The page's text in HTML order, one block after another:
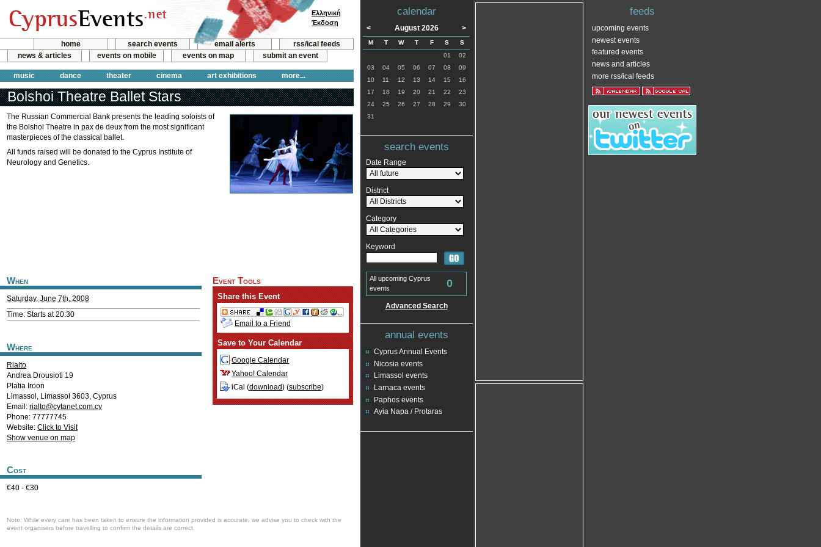
home search events email alerts
rss/ical feeds
news & articles
events on mobile events on map submit an event
music dance theater cinema art exhibitions more...
Ελληνική
Έκδοση
Bolshoi Theatre Ballet Stars
The Russian Commercial Bank presents the leading soloists of
the Bolshoi Theatre in pax de deux from the most significant
masterpieces of the classical ballet.
All funds raised will be donated to the Cyprus Institute of
Neurology and Genetics.
When
Saturday, June 7th, 2008
Time: Starts at 20:30
Where
Rialto
Andrea Drousioti 19
Platia Iroon
Limassol , Limassol 3603, Cyprus
Email: rialto@cytanet.com.cy
Phone: 77777745
Website: Click to Visit
Show venue on map
Cost
€40 - €30
Event Tools
Share this Event
Email to a Friend
Save to Your Calendar
Google Calendar
Yahoo! Calendar
iCal (download) (subscribe)
Note: While every care has been taken to ensure the information provided is accurate, we advise you to check with the
event organisers before travelling to confirm the details are correct.
calendar
< August 2026 >
M T W T F S
S
01
02
03
04 05 06 07 08
09
10
11 12 13 14 15
16
17
18 19 20 21 22
23
24
25 26 27 28 29
30
31
search events
Date Range
District
Category
Keyword
All upcoming Cyprus
events
0
Advanced Search
annual events
Cyprus Annual Events
Nicosia events
Limassol events
Larnaca events
Paphos events
Ayia Napa / Protaras
feeds
upcoming events
newest events
featured events
news and articles
more rss/ical feeds